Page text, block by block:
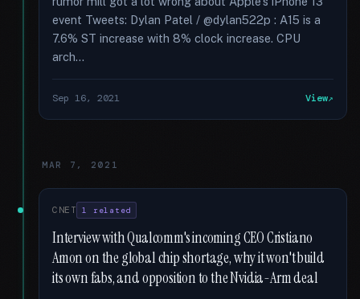
event Tweets: Dylan Patel / @dylan522p : A15 is a
7.6% ST increase with 8% clock increase. CPU
arch...
Sep 16, 2021 View
MAR 7, 2021
CNET 1 related
Interview with Qualcomm's incoming CEO Cristiano
Amon on the global chip shortage, why it won't build
its own fabs, and opposition to the Nvidia-Arm deal